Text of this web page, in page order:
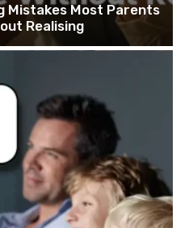
Mistakes Most Parents
Realising